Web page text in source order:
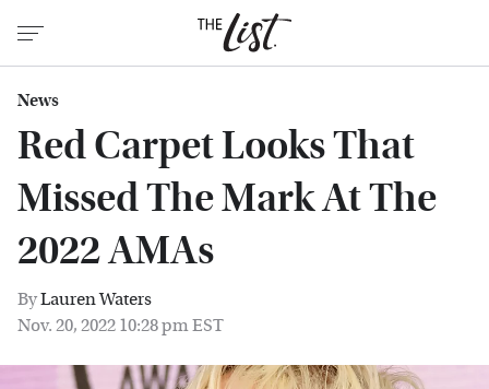
News
Red Carpet Looks That
Missed The Mark At The
2022 AMAs
ByLauren Waters
Nov. 20, 2022 10:28 pm EST